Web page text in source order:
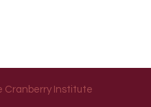
Cranberry Institute